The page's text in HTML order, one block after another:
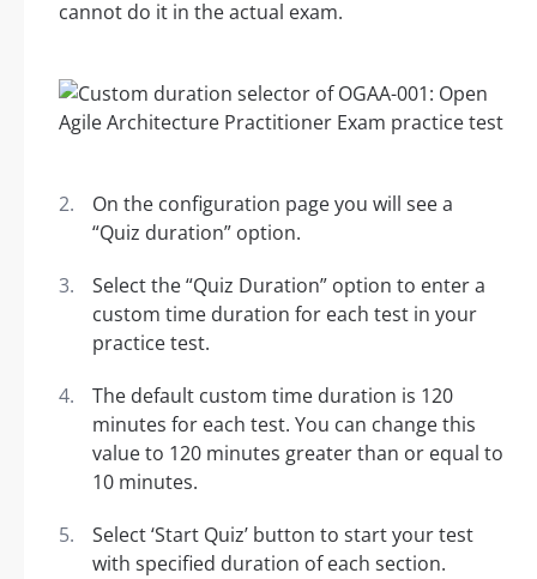
cannot do it in the actual exam.
On the configuration page you will see a
“Quiz duration” option.
Select the “Quiz Duration” option to enter a
custom time duration for each test in your
practice test.
The default custom time duration is 120
minutes for each test. You can change this
value to 120 minutes greater than or equal to
10 minutes.
Select ‘Start Quiz’ button to start your test
with specified duration of each section.